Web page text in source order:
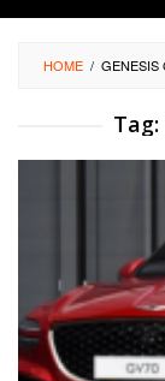
HOME / GENESIS
Tag: